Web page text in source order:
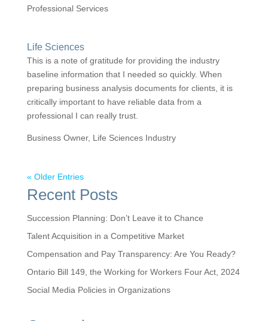
Professional Services
Life Sciences
This is a note of gratitude for providing the industry
baseline information that I needed so quickly. When
preparing business analysis documents for clients, it is
critically important to have reliable data from a
professional I can really trust.
Business Owner, Life Sciences Industry
« Older Entries
Recent Posts
Succession Planning: Don’t Leave it to Chance
Talent Acquisition in a Competitive Market
Compensation and Pay Transparency: Are You Ready?
Ontario Bill 149, the Working for Workers Four Act, 2024
Social Media Policies in Organizations